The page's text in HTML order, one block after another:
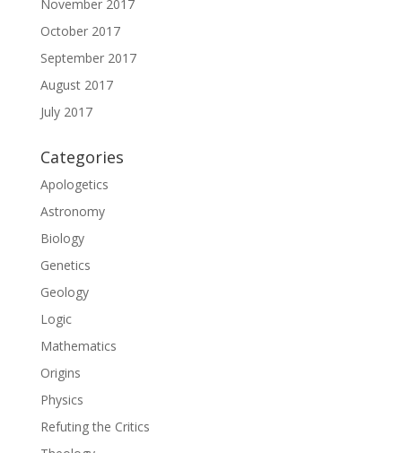
November 2017
October 2017
September 2017
August 2017
July 2017
Categories
Apologetics
Astronomy
Biology
Genetics
Geology
Logic
Mathematics
Origins
Physics
Refuting the Critics